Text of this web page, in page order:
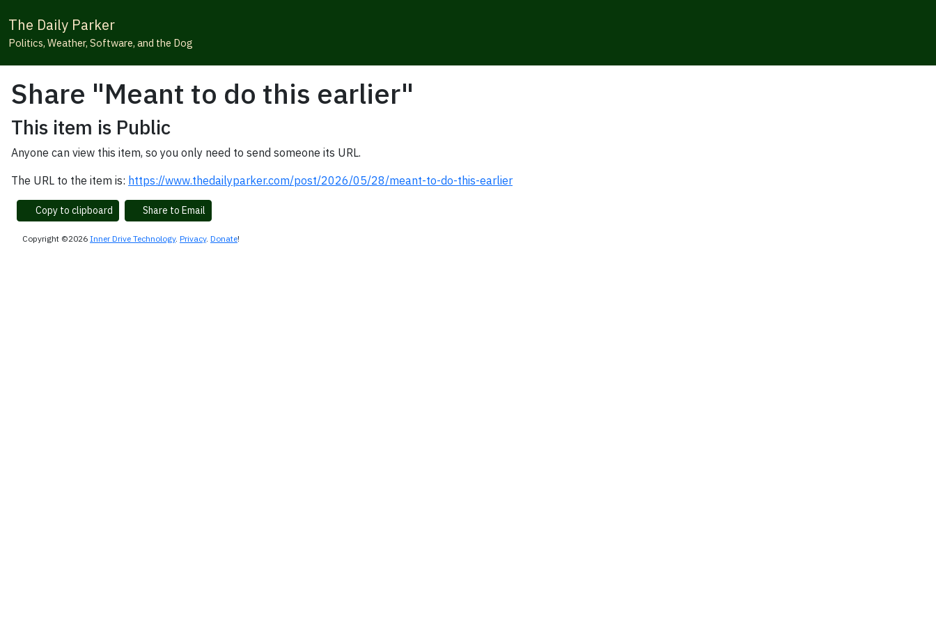
The Daily Parker
Politics, Weather, Software, and the Dog
Share "Meant to do this earlier"
This item is Public
Anyone can view this item, so you only need to send someone its URL.
The URL to the item is: https://www.thedailyparker.com/post/2026/05/28/meant-to-do-this-earlier
Copy to clipboard Share to Email
Copyright ©2026 Inner Drive Technology. Privacy. Donate!